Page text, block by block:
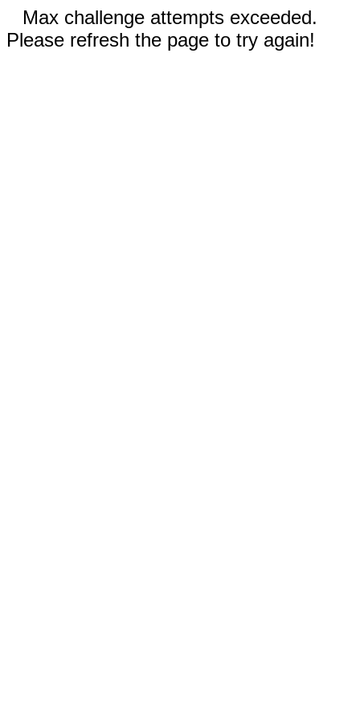
Max challenge attempts exceeded.
Please refresh the page to try again!